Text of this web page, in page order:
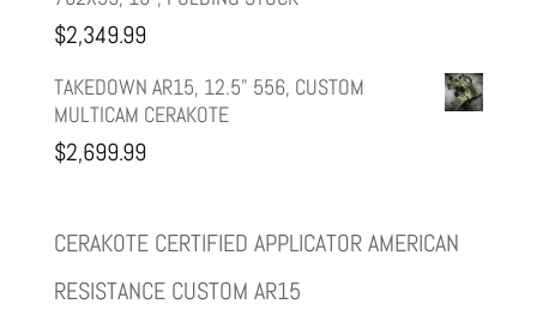
$2,349.99
TAKEDOWN AR15, 12.5" 556, CUSTOM
MULTICAM CERAKOTE
$2,699.99
CERAKOTE CERTIFIED APPLICATOR AMERICAN
RESISTANCE CUSTOM AR15